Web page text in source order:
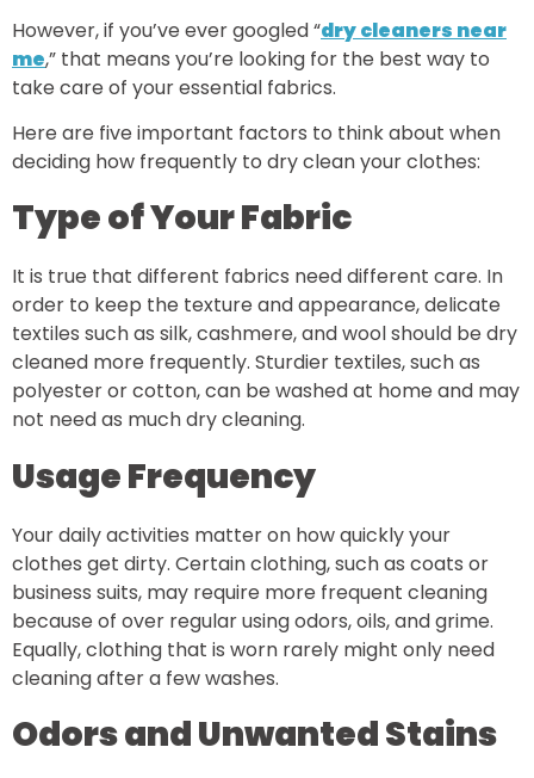
However, if you’ve ever googled “dry cleaners near
me,” that means you’re looking for the best way to
take care of your essential fabrics.
Here are five important factors to think about when
deciding how frequently to dry clean your clothes:
Type of Your Fabric
It is true that different fabrics need different care. In
order to keep the texture and appearance, delicate
textiles such as silk, cashmere, and wool should be dry
cleaned more frequently. Sturdier textiles, such as
polyester or cotton, can be washed at home and may
not need as much dry cleaning.
Usage Frequency
Your daily activities matter on how quickly your
clothes get dirty. Certain clothing, such as coats or
business suits, may require more frequent cleaning
because of over regular using odors, oils, and grime.
Equally, clothing that is worn rarely might only need
cleaning after a few washes.
Odors and Unwanted Stains